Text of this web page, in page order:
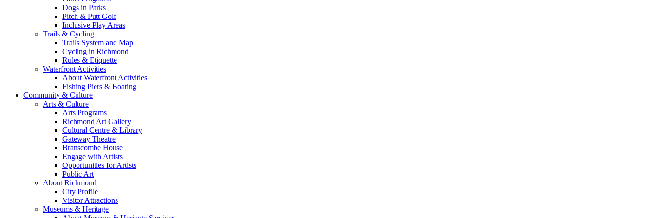
Dogs in Parks
Pitch & Putt Golf
Inclusive Play Areas
Trails & Cycling
Trails System and Map
Cycling in Richmond
Rules & Etiquette
Waterfront Activities
About Waterfront Activities
Fishing Piers & Boating
Community & Culture
Arts & Culture
Arts Programs
Richmond Art Gallery
Cultural Centre & Library
Gateway Theatre
Branscombe House
Engage with Artists
Opportunities for Artists
Public Art
About Richmond
City Profile
Visitor Attractions
Museums & Heritage